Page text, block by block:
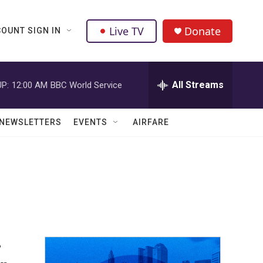
SIGN IN Live TV Donate
12:00 AM BBC World Service All Streams
NEWSLETTERS EVENTS AIRFARE